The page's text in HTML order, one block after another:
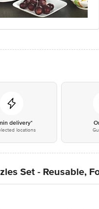
delivery*
locations
Set - Reusable,